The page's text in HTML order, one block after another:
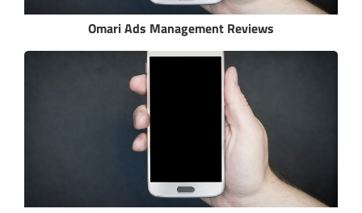
Omari Ads Management Reviews